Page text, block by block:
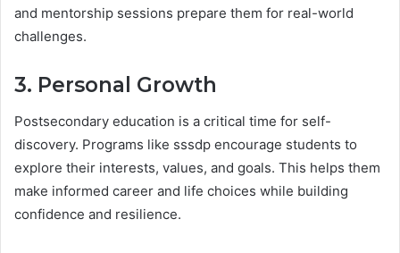
and mentorship sessions prepare them for real-world
challenges.
3. Personal Growth
Postsecondary education is a critical time for self-
discovery. Programs like sssdp encourage students to
explore their interests, values, and goals. This helps them
make informed career and life choices while building
confidence and resilience.